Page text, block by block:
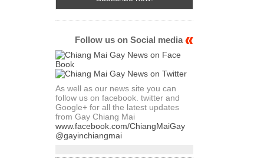
Follow us on Social media
As well as our news site you can
follow us on facebook. twitter and
Google+ for all the latest updates
from Gay Chiang Mai
www.facebook.com/ChiangMaiGay
@gayinchiangmai